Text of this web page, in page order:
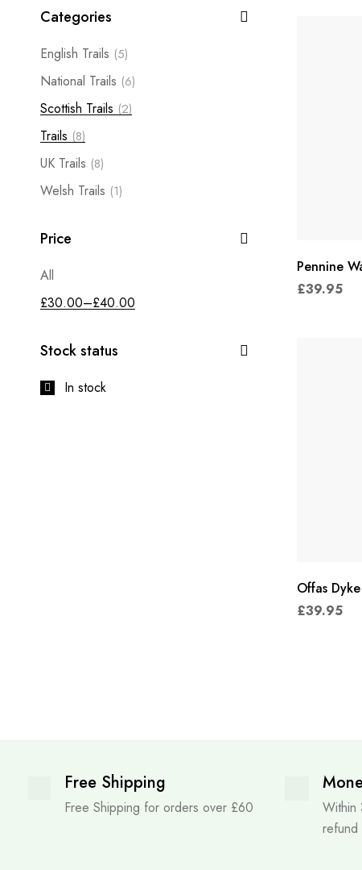
Categories
English Trails (5)
National Trails (6)
Scottish Trails (2)
Trails (8)
UK Trails (8)
Welsh Trails (1)
Price
All
£30.00–£40.00
Stock status
In stock
Pennine
£39.95
Offas
£39.95
Free Shipping
Free Shipping for orders over £60
Within
refund